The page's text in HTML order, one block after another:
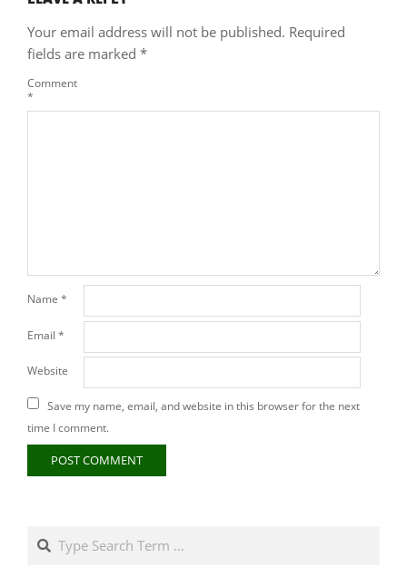
Your email address will not be published. Required
fields are marked *
Comment
*
Name *
Email *
Website
Save my name, email, and website in this browser for the next
time I comment.
Search